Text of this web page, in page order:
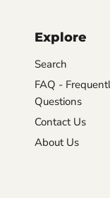
Explore
Search
FAQ -
Questions
Contact Us
About Us